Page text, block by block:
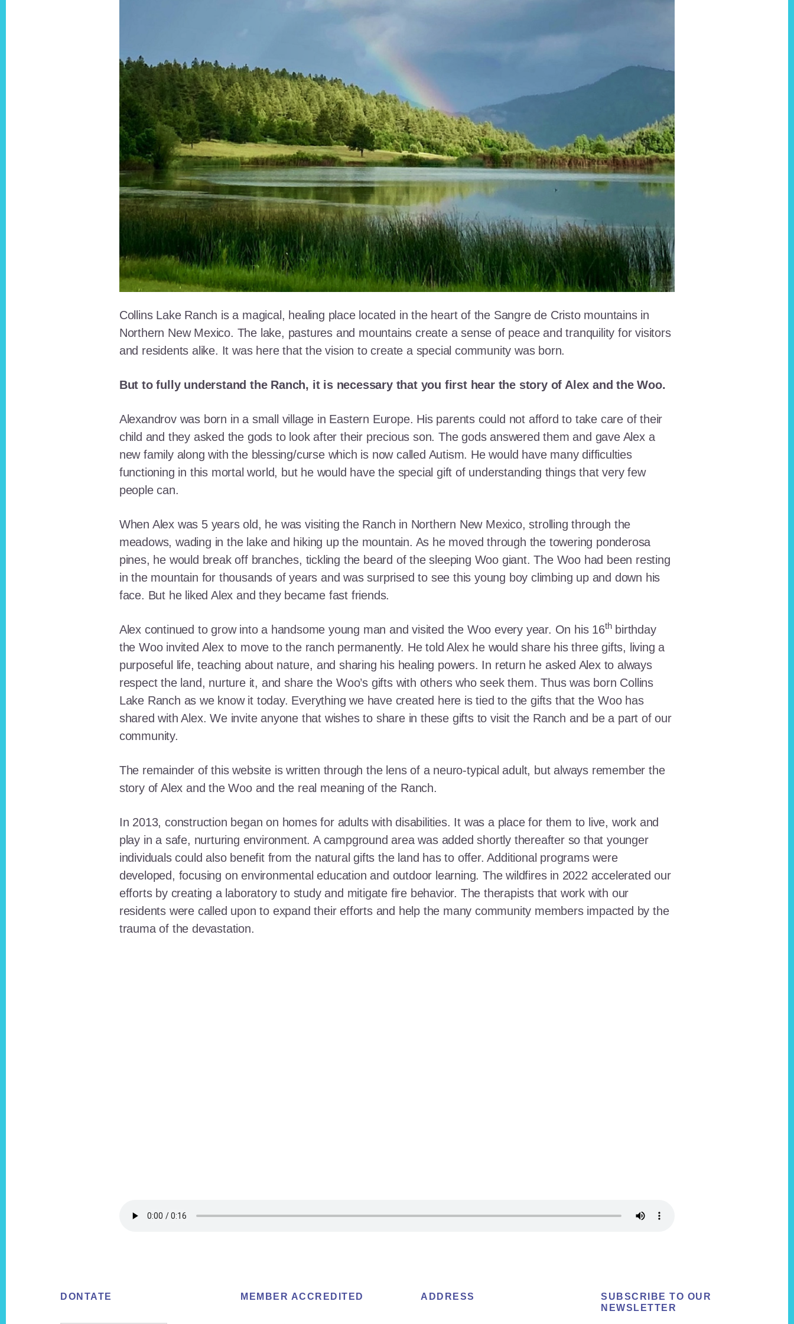
Collins Lake Ranch is a magical, healing place located in the heart of the Sangre de Cristo mountains in
Northern New Mexico. The lake, pastures and mountains create a sense of peace and tranquility for visitors
and residents alike. It was here that the vision to create a special community was born.
But to fully understand the Ranch, it is necessary that you first hear the story of Alex and the Woo.
Alexandrov was born in a small village in Eastern Europe. His parents could not afford to take care of their
child and they asked the gods to look after their precious son. The gods answered them and gave Alex a
new family along with the blessing/curse which is now called Autism. He would have many difficulties
functioning in this mortal world, but he would have the special gift of understanding things that very few
people can.
When Alex was 5 years old, he was visiting the Ranch in Northern New Mexico, strolling through the
meadows, wading in the lake and hiking up the mountain. As he moved through the towering ponderosa
pines, he would break off branches, tickling the beard of the sleeping Woo giant. The Woo had been resting
in the mountain for thousands of years and was surprised to see this young boy climbing up and down his
face. But he liked Alex and they became fast friends.
Alex continued to grow into a handsome young man and visited the Woo every year. On his 16thbirthday
the Woo invited Alex to move to the ranch permanently. He told Alex he would share his three gifts, living a
purposeful life, teaching about nature, and sharing his healing powers. In return he asked Alex to always
respect the land, nurture it, and share the Woo’s gifts with others who seek them. Thus was born Collins
Lake Ranch as we know it today. Everything we have created here is tied to the gifts that the Woo has
shared with Alex. We invite anyone that wishes to share in these gifts to visit the Ranch and be a part of our
community.
The remainder of this website is written through the lens of a neuro-typical adult, but always remember the
story of Alex and the Woo and the real meaning of the Ranch.
In 2013, construction began on homes for adults with disabilities. It was a place for them to live, work and
play in a safe, nurturing environment. A campground area was added shortly thereafter so that younger
individuals could also benefit from the natural gifts the land has to offer. Additional programs were
developed, focusing on environmental education and outdoor learning. The wildfires in 2022 accelerated our
efforts by creating a laboratory to study and mitigate fire behavior. The therapists that work with our
residents were called upon to expand their efforts and help the many community members impacted by the
trauma of the devastation.
FooterDONTATE MEMBER ACCREDITED ADDRESS
SUBSCRIBE TO OUR
NEWSLETTER